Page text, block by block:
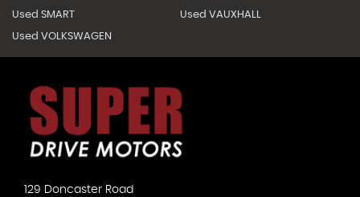
Used SMART Used VAUXHALL
Used VOLKSWAGEN
129 Doncaster Road